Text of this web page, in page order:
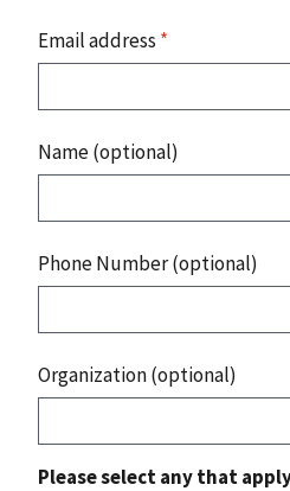
Email address *
Name (optional)
Phone Number (optional)
Organization (optional)
Please select any that